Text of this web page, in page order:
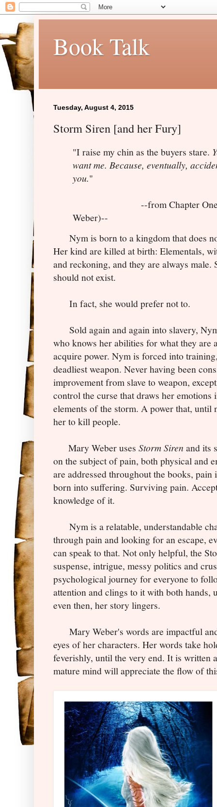
Book Talk
Tuesday, August 4, 2015
Storm Siren [and her Fury]
"I raise my chin as the buyers stare.
want me. Because, eventually,
you."
--from Chapter One
Weber)--
Nym is born to a kingdom that does
Her kind are killed at birth: Elementals,
and reckoning, and they are always male.
should not exist.
In fact, she would prefer not to.
Sold again and again into slavery,
who knows her abilities for what they are
acquire power. Nym is forced into
deadliest weapon. Never having been
improvement from slave to weapon,
control the curse that draws her
elements of the storm. A power that, until
her to kill people.
Mary Weber uses Storm Siren and its
on the subject of pain, both physical and
are addressed throughout the books,
born into suffering. Surviving pain.
knowledge of it.
Nym is a relatable, understandable
through pain and looking for an escape,
can speak to that. Not only helpful, the
suspense, intrigue, messy politics and
psychological journey for everyone to
attention and clings to it with both hands,
even then, her story lingers.
Mary Weber's words are impactful
eyes of her characters. Her words take
feverishly, until the very end. It is written
mature mind will appreciate the flow of